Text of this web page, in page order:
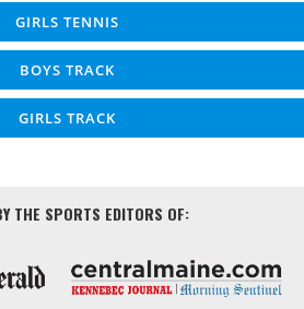
GIRLS TENNIS
BOYS TRACK
GIRLS TRACK
THE SPORTS EDITORS OF: